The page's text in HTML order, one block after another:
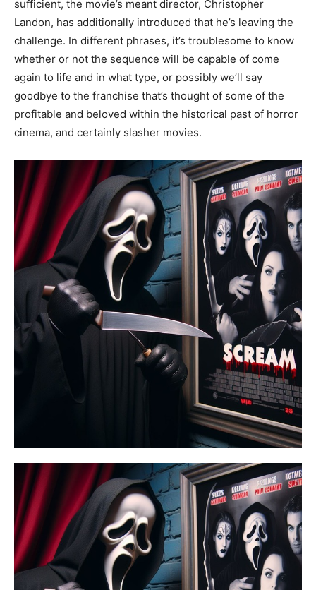
sufficient, the movie’s meant director, Christopher
Landon, has additionally introduced that he’s leaving the
challenge. In different phrases, it’s troublesome to know
whether or not the sequence will be capable of come
again to life and in what type, or possibly we’ll say
goodbye to the franchise that’s thought of some of the
profitable and beloved within the historical past of horror
cinema, and certainly slasher movies.